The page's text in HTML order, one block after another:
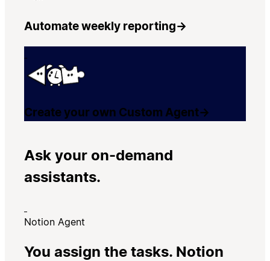
Automate weekly reporting→
Create your own Custom Agent→
Ask your on-demand
assistants.
Notion Agent
You assign the tasks. Notion